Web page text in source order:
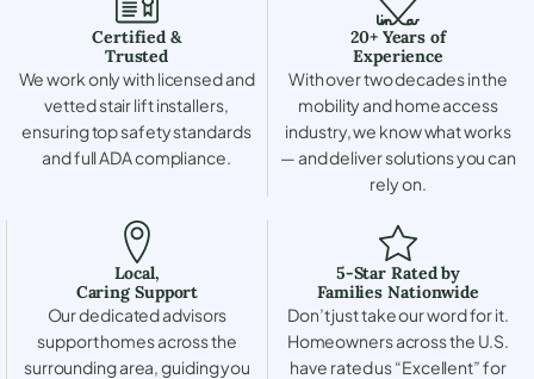
Certified &
Trusted
We work only with licensed and
vetted stair lift installers,
ensuring top safety standards
and full ADA compliance.
20+ Years of
Experience
With over two decades in the
mobility and home access
industry, we know what works
— and deliver solutions you can
rely on.
Local,
Caring Support
Our dedicated advisors
support homes across the
surrounding area, guiding you
5-Star Rated by
Families Nationwide
Don’t just take our word for it.
Homeowners across the U.S.
have rated us “Excellent” for